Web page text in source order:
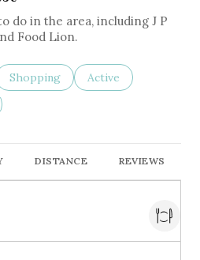
do in the area, including J P
Food Lion.
To
Related To
Search Businesses Related To
Shopping Search Businesses
Active
To
Related To
DISTANCE REVIEWS